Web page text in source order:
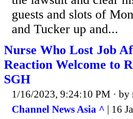
guests and slots of
and Tucker up and...
Nurse Who Lost Job
Reaction Welcome to
SGH
1/16/2023, 9:24:10 PM · by
Channel News Asia ^ | 16